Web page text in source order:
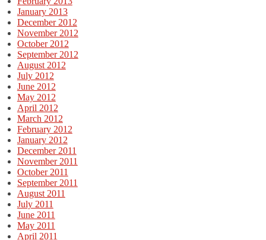
January 2013
December 2012
November 2012
October 2012
September 2012
August 2012
July 2012
June 2012
May 2012
April 2012
March 2012
February 2012
January 2012
December 2011
November 2011
October 2011
September 2011
August 2011
July 2011
June 2011
May 2011
April 2011